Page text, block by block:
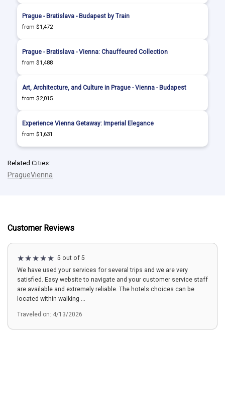
Prague - Bratislava - Budapest by Train
from $1,472
Prague - Bratislava - Vienna: Chauffeured Collection
from $1,488
Art, Architecture, and Culture in Prague - Vienna - Budapest
from $2,015
Experience Vienna Getaway: Imperial Elegance
from $1,631
Related Cities:
PragueVienna
Customer Reviews
5 out of 5
We have used your services for several trips and we are very
satisfied. Easy website to navigate and your customer service staff
are available and extremely reliable. The hotels choices can be
located within walking ...
Traveled on: 4/13/2026